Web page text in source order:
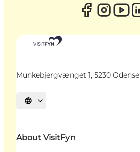
Munkebjergvænget 1, 5230 Odense
Select language
About VisitFyn